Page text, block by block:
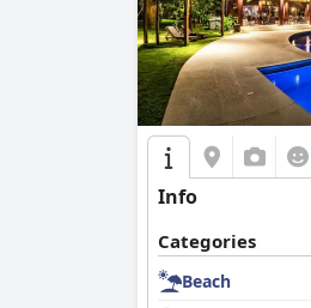
Info
Categories
Beach